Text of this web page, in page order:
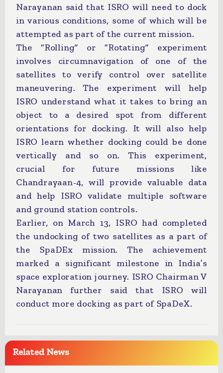
Narayanan said that ISRO will need to dock
in various conditions, some of which will be
attempted as part of the current mission.
The “Rolling” or “Rotating” experiment
involves circumnavigation of one of the
satellites to verify control over satellite
maneuvering. The experiment will help
ISRO understand what it takes to bring an
object to a desired spot from different
orientations for docking. It will also help
ISRO learn whether docking could be done
vertically and so on. This experiment,
crucial for future missions like
Chandrayaan-4, will provide valuable data
and help ISRO validate multiple software
and ground station controls.
Earlier, on March 13, ISRO had completed
the undocking of two satellites as a part of
the SpaDEx mission. The achievement
marked a significant milestone in India’s
space exploration journey. ISRO Chairman V
Narayanan further said that ISRO will
conduct more docking as part of SpaDeX.
Related News